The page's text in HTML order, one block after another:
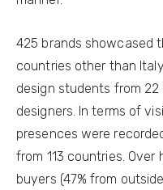
425 brands showcased
countries other than
design students from
designers. In terms of
presences were
from 113 countries.
buyers (47% from